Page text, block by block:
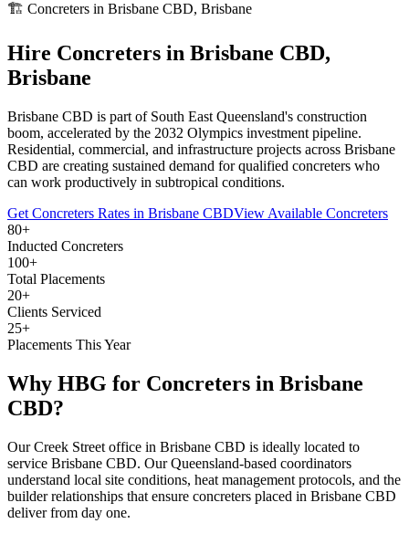
🏗️ Concreters in Brisbane CBD, Brisbane
Hire Concreters in Brisbane CBD,
Brisbane
Brisbane CBD is part of South East Queensland's construction
boom, accelerated by the 2032 Olympics investment pipeline.
Residential, commercial, and infrastructure projects across Brisbane
CBD are creating sustained demand for qualified concreters who
can work productively in subtropical conditions.
Get Concreters Rates in Brisbane CBDView Available Concreters
80+
Inducted Concreters
100+
Total Placements
20+
Clients Serviced
25+
Placements This Year
Why HBG for Concreters in Brisbane
CBD?
Our Creek Street office in Brisbane CBD is ideally located to
service Brisbane CBD. Our Queensland-based coordinators
understand local site conditions, heat management protocols, and the
builder relationships that ensure concreters placed in Brisbane CBD
deliver from day one.